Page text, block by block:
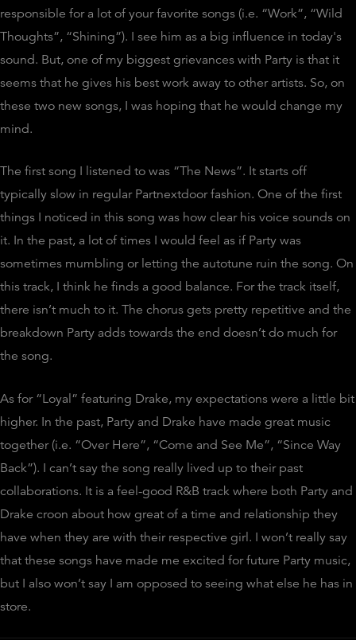
responsible for a lot of your favorite songs (i.e. “Work”, “Wild
Thoughts”, “Shining”). I see him as a big influence in today's
sound. But, one of my biggest grievances with Party is that it
seems that he gives his best work away to other artists. So, on
these two new songs, I was hoping that he would change my
mind.
The first song I listened to was “The News”. It starts off
typically slow in regular Partnextdoor fashion. One of the first
things I noticed in this song was how clear his voice sounds on
it. In the past, a lot of times I would feel as if Party was
sometimes mumbling or letting the autotune ruin the song. On
this track, I think he finds a good balance. For the track itself,
there isn’t much to it. The chorus gets pretty repetitive and the
breakdown Party adds towards the end doesn’t do much for
the song.
As for “Loyal” featuring Drake, my expectations were a little bit
higher. In the past, Party and Drake have made great music
together (i.e. “Over Here”, “Come and See Me”, “Since Way
Back”). I can’t say the song really lived up to their past
collaborations. It is a feel-good R&B track where both Party and
Drake croon about how great of a time and relationship they
have when they are with their respective girl. I won’t really say
that these songs have made me excited for future Party music,
but I also won’t say I am opposed to seeing what else he has in
store.